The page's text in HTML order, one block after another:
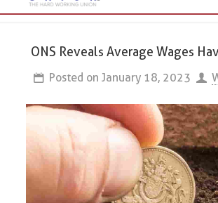
ONS Reveals Average Wages
Posted on January 18, 2023